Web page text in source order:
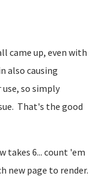
came up, even with
also causing
so simply
That's the good
takes 6... count 'em
new page to render.